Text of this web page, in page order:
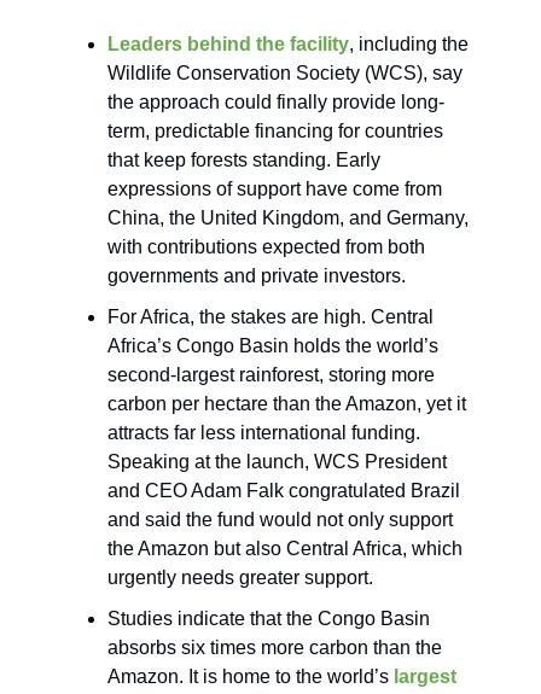
Leaders behind the facility, including the
Wildlife Conservation Society (WCS), say
the approach could finally provide long-
term, predictable financing for countries
that keep forests standing. Early
expressions of support have come from
China, the United Kingdom, and Germany,
with contributions expected from both
governments and private investors.
For Africa, the stakes are high. Central
Africa’s Congo Basin holds the world’s
second-largest rainforest, storing more
carbon per hectare than the Amazon, yet it
attracts far less international funding.
Speaking at the launch, WCS President
and CEO Adam Falk congratulated Brazil
and said the fund would not only support
the Amazon but also Central Africa, which
urgently needs greater support.
Studies indicate that the Congo Basin
absorbs six times more carbon than the
Amazon. It is home to the world’s largest